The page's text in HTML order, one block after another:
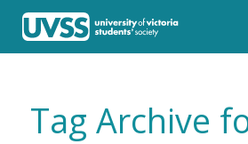
Tag Archive